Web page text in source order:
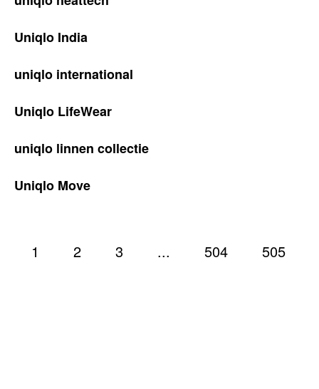
Uniqlo India
uniqlo international
Uniqlo LifeWear
uniqlo linnen collectie
Uniqlo Move
1 2 3 ... 504 505